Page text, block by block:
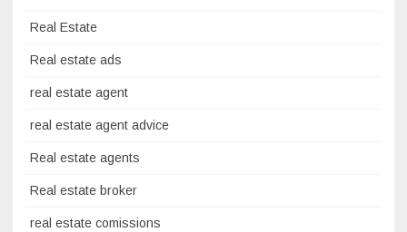
Real Estate
Real estate ads
real estate agent
real estate agent advice
Real estate agents
Real estate broker
real estate comissions